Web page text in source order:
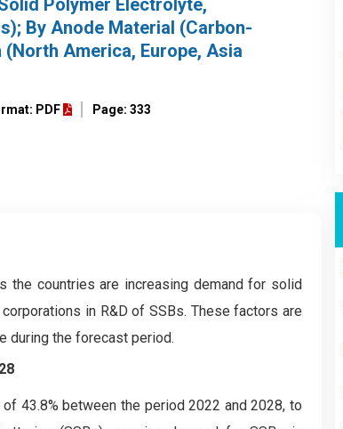
Polymer Electrolyte,
By Anode Material (Carbon-
America, Europe, Asia
PDF Page: 333
the countries are increasing demand for solid
in R&D of SSBs. These factors are
during the forecast period.
43.8% between the period 2022 and 2028, to